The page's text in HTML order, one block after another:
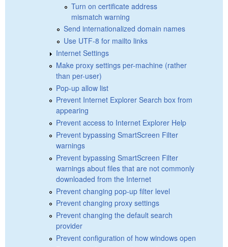
Turn on certificate address
mismatch warning
Send internationalized domain names
Use UTF-8 for mailto links
Internet Settings
Make proxy settings per-machine (rather
than per-user)
Pop-up allow list
Prevent Internet Explorer Search box from
appearing
Prevent access to Internet Explorer Help
Prevent bypassing SmartScreen Filter
warnings
Prevent bypassing SmartScreen Filter
warnings about files that are not commonly
downloaded from the Internet
Prevent changing pop-up filter level
Prevent changing proxy settings
Prevent changing the default search
provider
Prevent configuration of how windows open